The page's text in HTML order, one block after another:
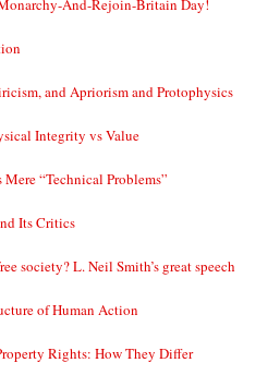
And-Rejoin-Britain Day!
and Apriorism and Protophysics
Integrity vs Value
“Technical Problems”
Its Critics
society? L. Neil Smith’s great speech
of Human Action
Rights: How They Differ